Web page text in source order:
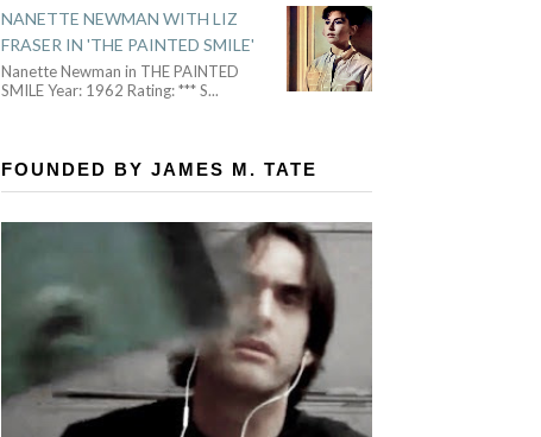
NANETTE NEWMAN WITH LIZ
FRASER IN 'THE PAINTED SMILE'
Nanette Newman in THE PAINTED
SMILE Year: 1962 Rating: *** S...
FOUNDED BY JAMES M. TATE